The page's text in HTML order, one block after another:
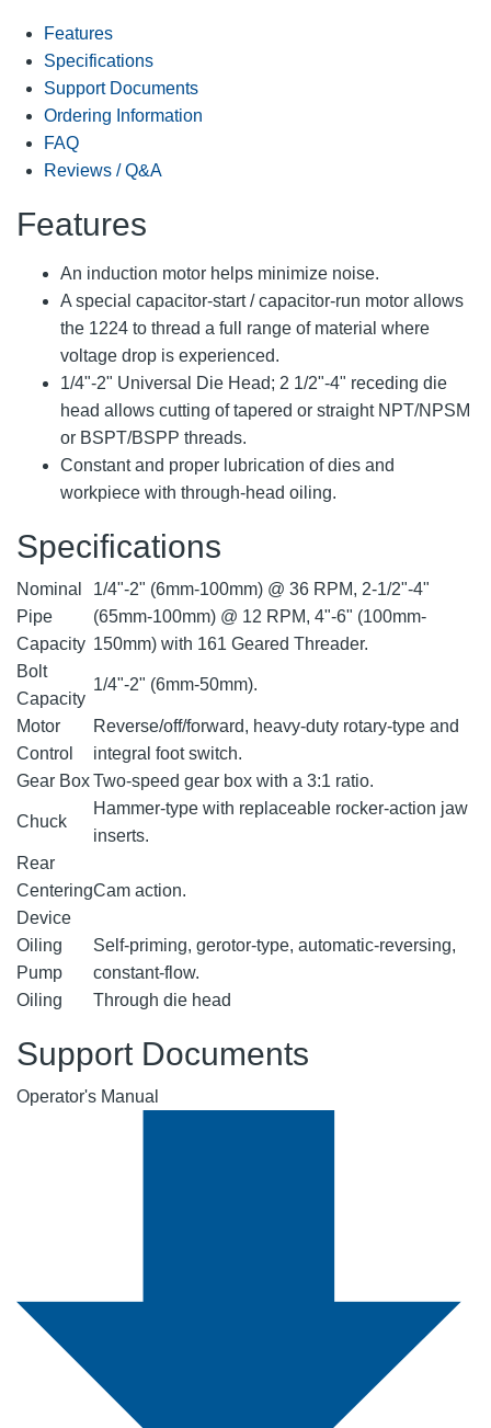
Features
Specifications
Support Documents
Ordering Information
FAQ
Reviews / Q&A
Features
An induction motor helps minimize noise.
A special capacitor-start / capacitor-run motor allows
the 1224 to thread a full range of material where
voltage drop is experienced.
1/4"-2" Universal Die Head; 2 1/2"-4" receding die
head allows cutting of tapered or straight NPT/NPSM
or BSPT/BSPP threads.
Constant and proper lubrication of dies and
workpiece with through-head oiling.
Specifications
Nominal
Pipe
Capacity
1/4"-2" (6mm-100mm) @ 36 RPM, 2-1/2"-4"
(65mm-100mm) @ 12 RPM, 4"-6" (100mm-
150mm) with 161 Geared Threader.
Bolt
Capacity
1/4"-2" (6mm-50mm).
Motor
Control
Reverse/off/forward, heavy-duty rotary-type and
integral foot switch.
Gear BoxTwo-speed gear box with a 3:1 ratio.
Chuck
Hammer-type with replaceable rocker-action jaw
inserts.
Rear
Centering
Device
Cam action.
Oiling
Pump
Self-priming, gerotor-type, automatic-reversing,
constant-flow.
Oiling
Through die head
Support Documents
Operator's Manual